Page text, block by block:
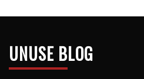
UNUSE BLOG